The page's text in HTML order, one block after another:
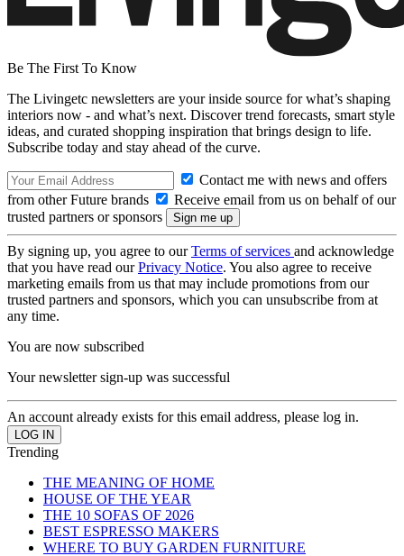
Be The First To Know
The Livingetc newsletters are your inside source for what’s shaping
interiors now - and what’s next. Discover trend forecasts, smart style
ideas, and curated shopping inspiration that brings design to life.
Subscribe today and stay ahead of the curve.
Contact me with news and offers
from other Future brands
Receive email from us on behalf of our
trusted partners or sponsors
By signing up, you agree to ourTerms of services and acknowledge
that you have read ourPrivacy Notice. You also agree to receive
marketing emails from us that may include promotions from our
trusted partners and sponsors, which you can unsubscribe from at
any time.
You are now subscribed
Your newsletter sign-up was successful
An account already exists for this email address, please log in.
Trending
THE MEANING OF HOME
HOUSE OF THE YEAR
THE 10 SOFAS OF 2026
BEST ESPRESSO MAKERS
WHERE TO BUY GARDEN FURNITURE